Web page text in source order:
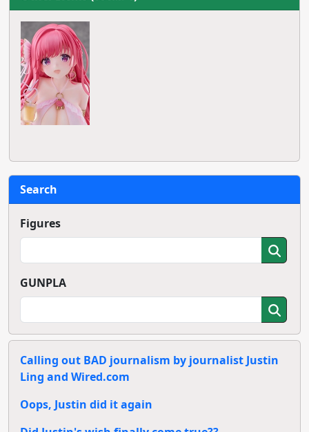
Search
Figures
GUNPLA
Calling out BAD journalism by journalist Justin
Ling and Wired.com
Oops, Justin did it again